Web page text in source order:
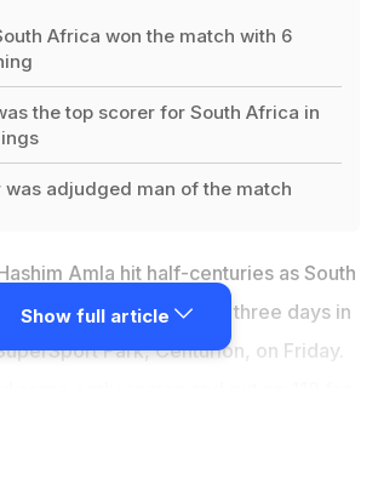
Africa won the match with 6
the top scorer for South Africa in
was adjudged man of the match
Amla hit half-centuries as South
by six wickets inside three days in
Park, Centurion, on Friday.
pacer Shan Masood for 50, one ball
Show full article